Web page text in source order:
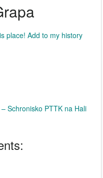
place! Add to my history
Schronisko PTTK na Hali